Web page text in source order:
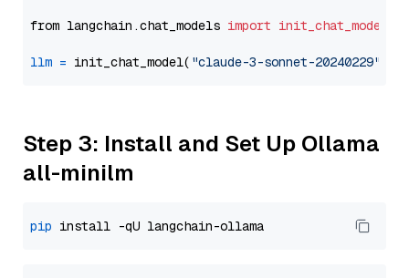
from langchain.chat_models import init_chat_model
llm = init_chat_model( "claude-3-sonnet-20240229"
Step 3: Install and Set Up Ollama
all-minilm
pip